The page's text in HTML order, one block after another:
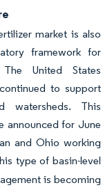
market is also
framework for
United States
to support
watersheds. This
announced for June
and Ohio working
type of basin-level
is becoming